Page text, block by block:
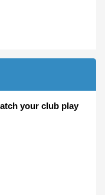
your club play